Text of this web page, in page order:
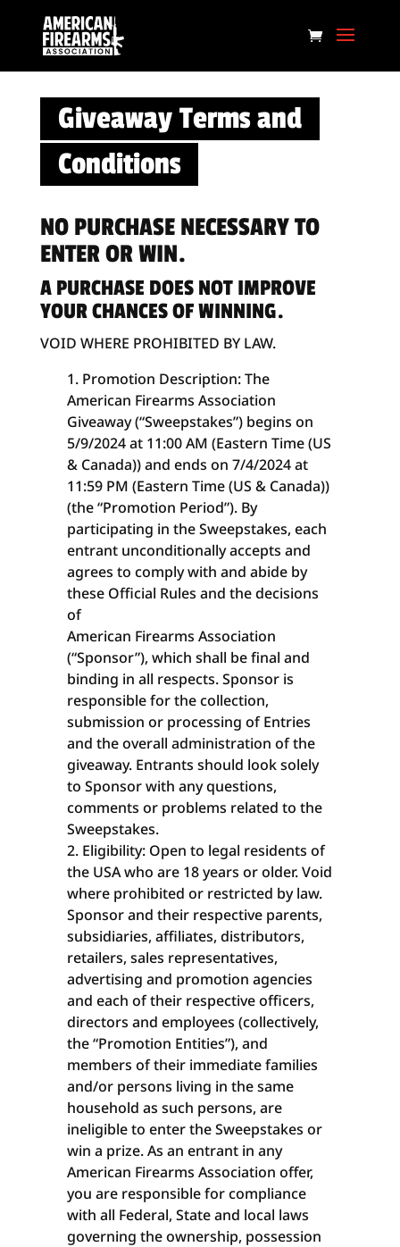
Giveaway Terms and
Conditions
NO PURCHASE NECESSARY TO
ENTER OR WIN.
A PURCHASE DOES NOT IMPROVE
YOUR CHANCES OF WINNING.
VOID WHERE PROHIBITED BY LAW.
Promotion Description: The
American Firearms Association
Giveaway (“Sweepstakes”) begins on
5/9/2024 at 11:00 AM (Eastern Time (US
& Canada)) and ends on 7/4/2024 at
11:59 PM (Eastern Time (US & Canada))
(the “Promotion Period”). By
participating in the Sweepstakes, each
entrant unconditionally accepts and
agrees to comply with and abide by
these Official Rules and the decisions
of
American Firearms Association
(“Sponsor”), which shall be final and
binding in all respects. Sponsor is
responsible for the collection,
submission or processing of Entries
and the overall administration of the
giveaway. Entrants should look solely
to Sponsor with any questions,
comments or problems related to the
Sweepstakes.
Eligibility: Open to legal residents of
the USA who are 18 years or older. Void
where prohibited or restricted by law.
Sponsor and their respective parents,
subsidiaries, affiliates, distributors,
retailers, sales representatives,
advertising and promotion agencies
and each of their respective officers,
directors and employees (collectively,
the “Promotion Entities”), and
members of their immediate families
and/or persons living in the same
household as such persons, are
ineligible to enter the Sweepstakes or
win a prize. As an entrant in any
American Firearms Association offer,
you are responsible for compliance
with all Federal, State and local laws
governing the ownership, possession